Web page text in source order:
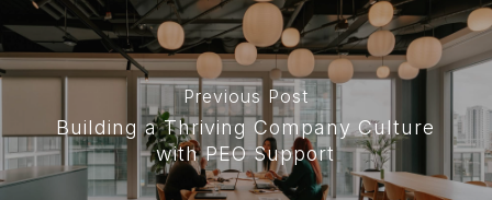
Previous Post
Building a Thriving Company Culture
with PEO Support